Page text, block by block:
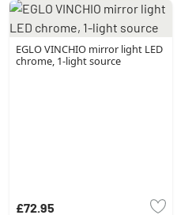
EGLO VINCHIO mirror light LED
chrome, 1-light source
£72.95